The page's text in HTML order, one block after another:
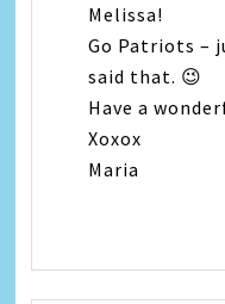
Melissa!
Go Patriots –
said that. 😉
Have a
Xoxox
Maria